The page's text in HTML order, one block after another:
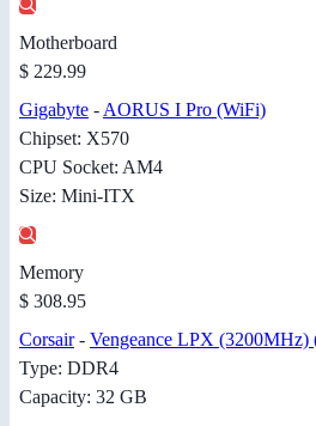
Motherboard
$ 229.99
Gigabyte - AORUS I Pro (WiFi)
Chipset: X570
CPU Socket: AM4
Size: Mini-ITX
Memory
$ 308.95
Corsair- Vengeance LPX (3200MHz)
Type: DDR4
Capacity: 32 GB